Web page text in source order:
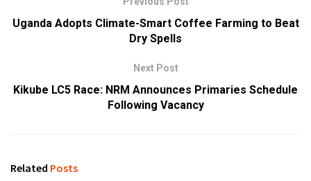
Uganda Adopts Climate-Smart Coffee Farming to Beat
Dry Spells
Next Post
Kikube LC5 Race: NRM Announces Primaries Schedule
Following Vacancy
Related Posts